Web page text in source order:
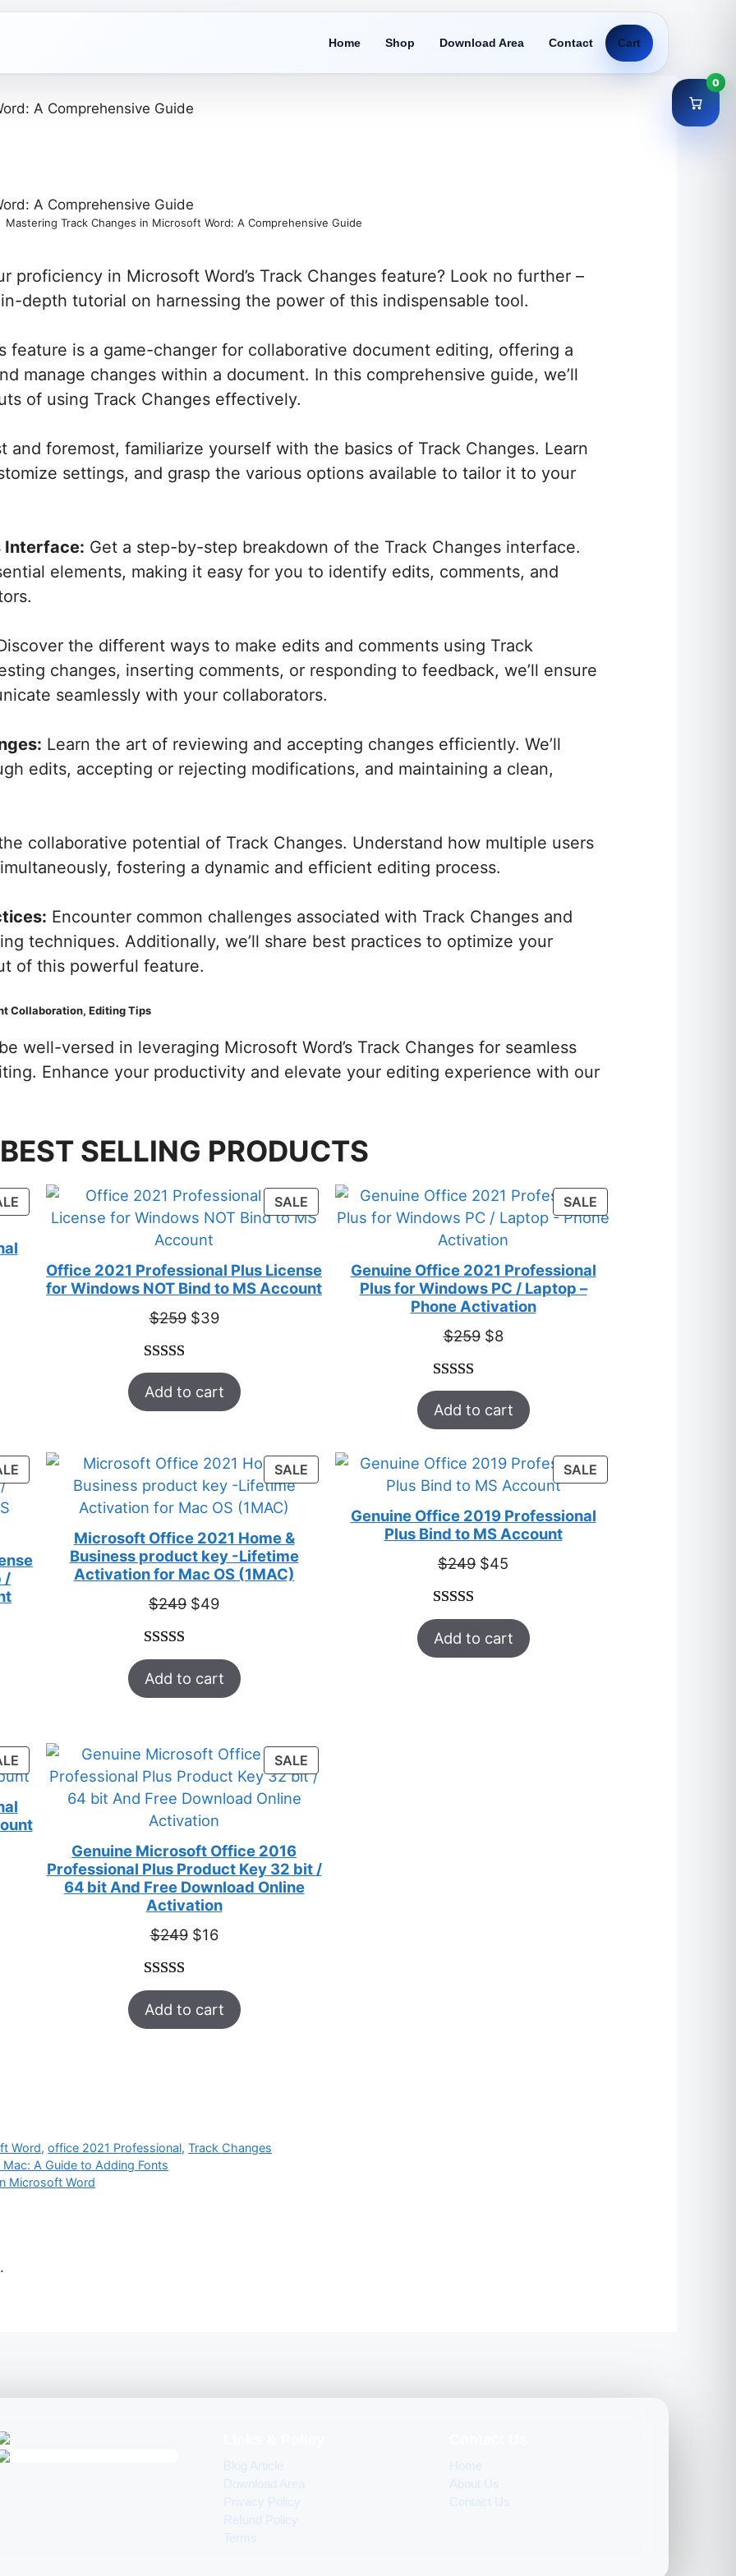
Home Shop Download Area Contact Cart
Mastering Track Changes in Microsoft Word: A Comprehensive Guide
proficiency in Microsoft Word’s Track Changes feature? Look no further –
depth tutorial on harnessing the power of this indispensable tool.
feature is a game-changer for collaborative document editing, offering a
manage changes within a document. In this comprehensive guide, we’ll
of using Track Changes effectively.
and foremost, familiarize yourself with the basics of Track Changes. Learn
settings, and grasp the various options available to tailor it to your
Interface: Get a step-by-step breakdown of the Track Changes interface.
elements, making it easy for you to identify edits, comments, and
the different ways to make edits and comments using Track
changes, inserting comments, or responding to feedback, we’ll ensure
seamlessly with your collaborators.
Learn the art of reviewing and accepting changes efficiently. We’ll
edits, accepting or rejecting modifications, and maintaining a clean,
collaborative potential of Track Changes. Understand how multiple users
fostering a dynamic and efficient editing process.
Encounter common challenges associated with Track Changes and
techniques. Additionally, we’ll share best practices to optimize your
of this powerful feature.
Collaboration, Editing Tips
well-versed in leveraging Microsoft Word’s Track Changes for seamless
Enhance your productivity and elevate your editing experience with our
BEST SELLING PRODUCTS
PRODUCT
ON
SALEPRODUCT
ON
Office 2021 Professional Plus License
for Windows NOT Bind to MS Account
$259 Original
$259.
$39Current
$39.
Rated5.00
out of 5
52
ratings
Add to cart
SALEPRODUCT
ON
Genuine Office 2021 Professional
Plus for Windows PC / Laptop –
Phone Activation
$259 Original
$259.
$8Current
$8.
Rated5.00
out of 5
47
customer
ratings
Add to cart
PRODUCT
ON
/
SALEPRODUCT
ON
Microsoft Office 2021 Home &
Business product key -Lifetime
Activation for Mac OS (1MAC)
$249 Original
$249.
$49Current
$49.
Rated5.00
out of 5
33
ratings
Add to cart
SALEPRODUCT
ON
Genuine Office 2019 Professional
Plus Bind to MS Account
$249 Original
$249.
$45
$45.
Rated5.00
out of 5
33
Add to cart
PRODUCT
ON
SALEPRODUCT
ON
Genuine Microsoft Office 2016
Professional Plus Product Key 32 bit /
64 bit And Free Download Online
Activation
$249 Original
$249.
$16Current
$16.
Rated5.00
out of 5
33
Add to cart
Word,office 2021 Professional,Track Changes
A Guide to Adding Fonts
Microsoft Word
0
Blog Article
Download Area
Privacy Policy
Refund Policy
Terms
Home
About Us
Contact Us